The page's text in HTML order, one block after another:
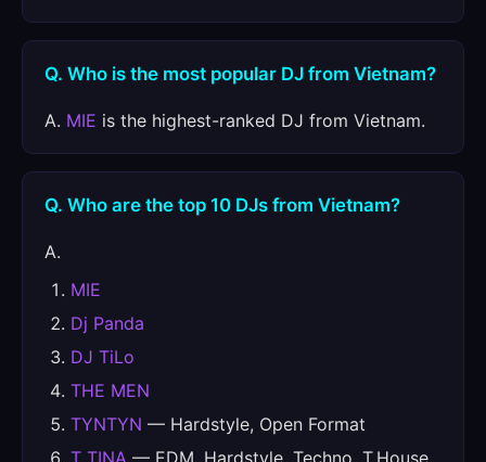
Q. Who is the most popular DJ from Vietnam?
A. MIE is the highest-ranked DJ from Vietnam.
Q. Who are the top 10 DJs from Vietnam?
A.
MIE
Dj Panda
DJ TiLo
THE MEN
TYNTYN — Hardstyle, Open Format
T TINA — EDM, Hardstyle, Techno, T.House,